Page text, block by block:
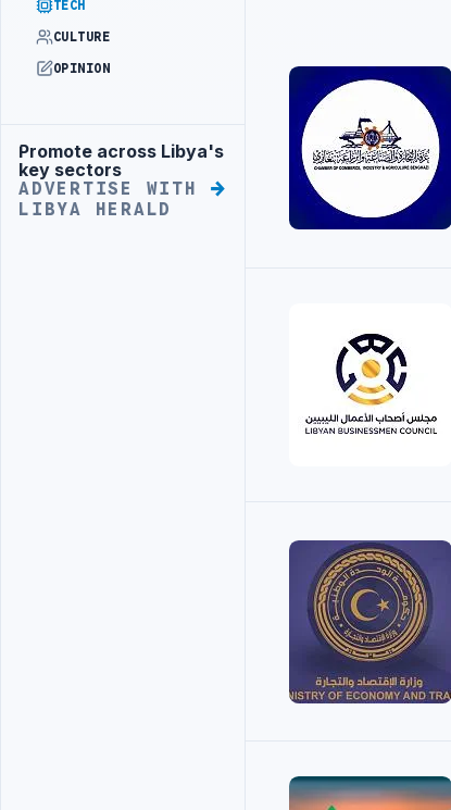
TECH
CULTURE
OPINION
Advertisement
Promote across Libya's
key sectors
ADVERTISE WITH
LIBYA HERALD